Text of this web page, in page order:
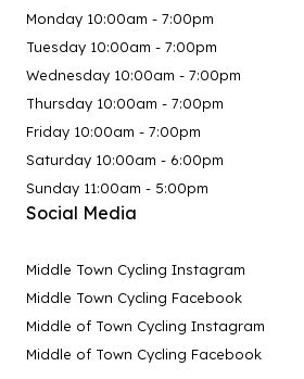
Monday 10:00am - 7:00pm
Tuesday 10:00am - 7:00pm
Wednesday 10:00am - 7:00pm
Thursday 10:00am - 7:00pm
Friday 10:00am - 7:00pm
Saturday 10:00am - 6:00pm
Sunday 11:00am - 5:00pm
Social Media
Middle Town Cycling Instagram
Middle Town Cycling Facebook
Middle of Town Cycling Instagram
Middle of Town Cycling Facebook